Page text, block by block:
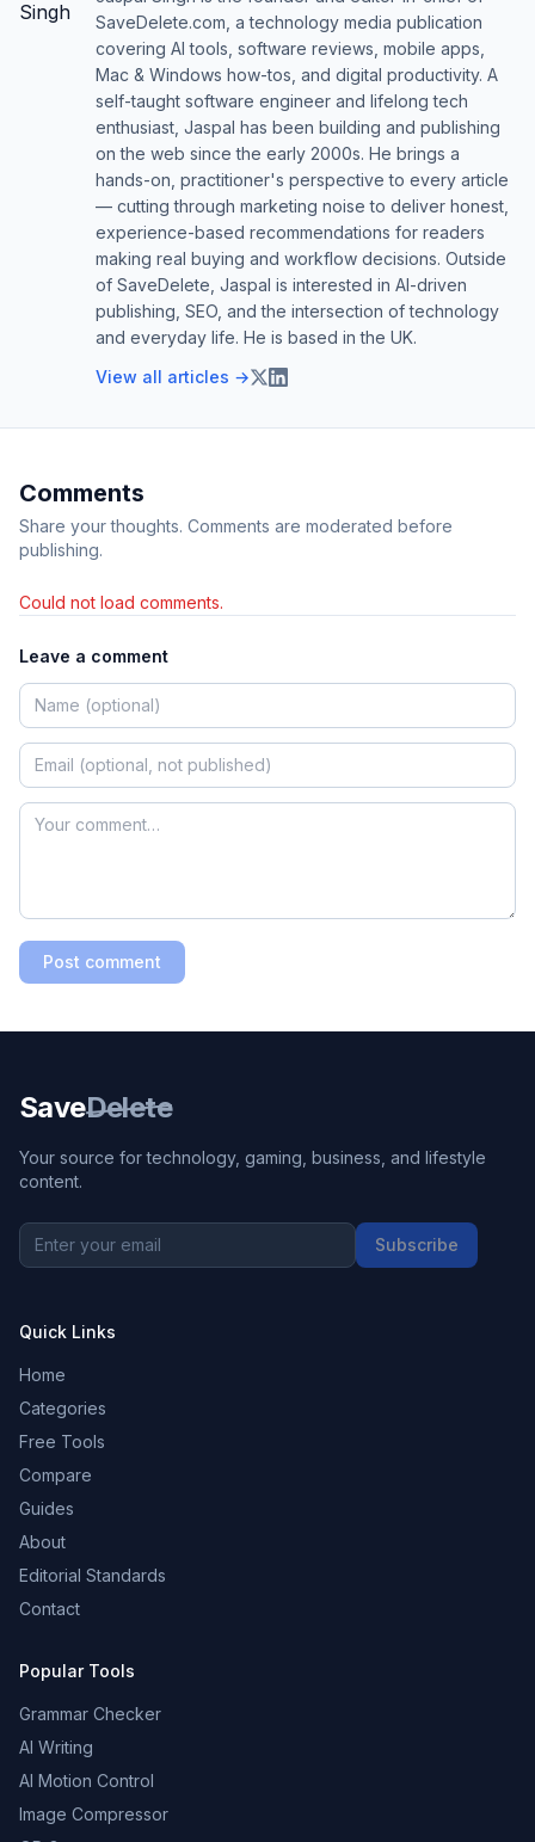
SaveDelete.com, a technology media publication
covering AI tools, software reviews, mobile apps,
Mac & Windows how-tos, and digital productivity. A
self-taught software engineer and lifelong tech
enthusiast, Jaspal has been building and publishing
on the web since the early 2000s. He brings a
hands-on, practitioner's perspective to every article
— cutting through marketing noise to deliver honest,
experience-based recommendations for readers
making real buying and workflow decisions. Outside
of SaveDelete, Jaspal is interested in AI-driven
publishing, SEO, and the intersection of technology
and everyday life. He is based in the UK.
View all articles →
Comments
Share your thoughts. Comments are moderated before
publishing.
Could not load comments.
Leave a comment
Post comment
SaveDelete
Your source for technology, gaming, business, and lifestyle
content.
Subscribe
Quick Links
Home
Categories
Free Tools
Compare
Guides
About
Editorial Standards
Contact
Popular Tools
Grammar Checker
AI Writing
AI Motion Control
Image Compressor